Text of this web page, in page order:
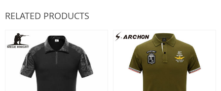
RELATED PRODUCTS